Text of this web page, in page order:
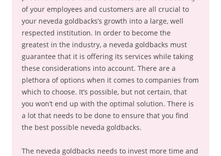
of your employees and customers are all crucial to
your neveda goldbacks’s growth into a large, well
respected institution. In order to become the
greatest in the industry, a neveda goldbacks must
guarantee that it is offering its services while taking
these considerations into account. There are a
plethora of options when it comes to companies from
which to choose. It’s possible, but not certain, that
you won’t end up with the optimal solution. There is
a lot that needs to be done to ensure that you find
the best possible neveda goldbacks.
The neveda goldbacks needs to invest more time and